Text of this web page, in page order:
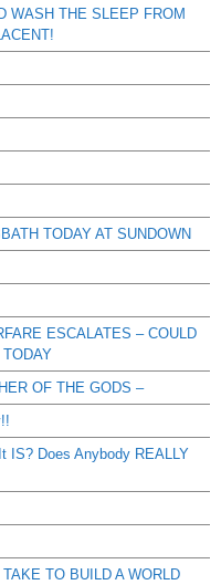
WASH THE SLEEP FROM
TODAY AT SUNDOWN
ESCALATES – COULD
OF THE GODS –
IS? Does Anybody REALLY
TO BUILD A WORLD